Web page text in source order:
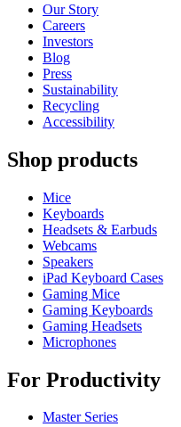
Our Story
Careers
Investors
Blog
Press
Sustainability
Recycling
Accessibility
Shop products
Mice
Keyboards
Headsets & Earbuds
Webcams
Speakers
iPad Keyboard Cases
Gaming Mice
Gaming Keyboards
Gaming Headsets
Microphones
For Productivity
Master Series